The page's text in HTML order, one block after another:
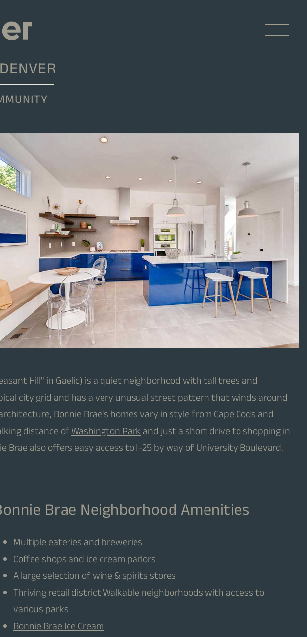
Hill" in Gaelic) is a quiet neighborhood with tall trees and
city grid and has a very unusual street pattern that winds around
Bonnie Brae's homes vary in style from Cape Cods and
distance ofWashington Parkand just a short drive to shopping in
Brae also offers easy access to I-25 by way of University Boulevard.
Brae Neighborhood Amenities
Multiple eateries and breweries
Coffee shops and ice cream parlors
A large selection of wine & spirits stores
Thriving retail district Walkable neighborhoods with access to
various parks
Bonnie Brae Ice Cream